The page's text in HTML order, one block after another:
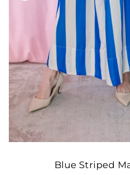
Blue Striped